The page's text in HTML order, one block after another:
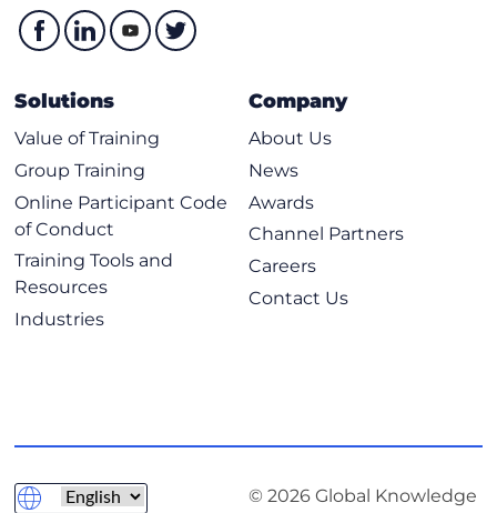
Solutions
Value of Training
Group Training
Online Participant Code
of Conduct
Training Tools and
Resources
Industries
Company
About Us
News
Awards
Channel Partners
Careers
Contact Us
© 2026 Global Knowledge